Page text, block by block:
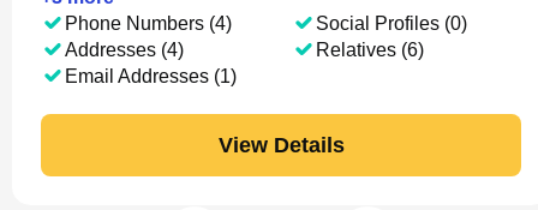
Phone Numbers (4)
Addresses (4)
Email Addresses (1)
Social Profiles (0)
Relatives (6)
View Details